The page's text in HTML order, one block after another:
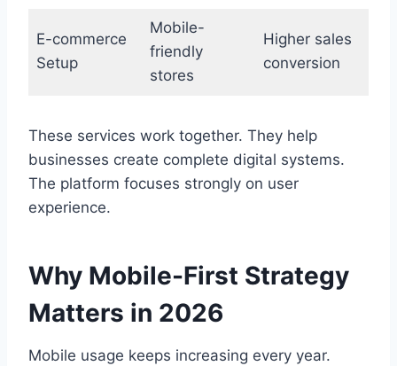
E-commerce
Setup
Mobile-
friendly
stores
Higher sales
conversion
These services work together. They help
businesses create complete digital systems.
The platform focuses strongly on user
experience.
Why Mobile-First Strategy
Matters in 2026
Mobile usage keeps increasing every year.